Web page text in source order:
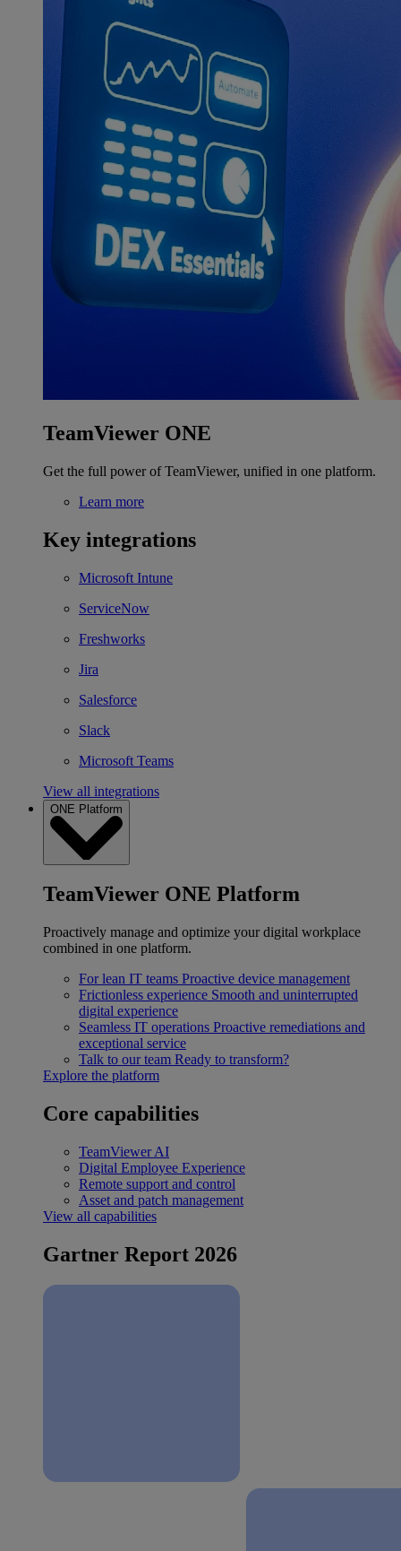
TeamViewer ONE
Get the full power of TeamViewer, unified in one platform.
Learn more
Key integrations
Microsoft Intune
ServiceNow
Freshworks
Jira
Salesforce
Slack
Microsoft Teams
View all integrations
ONE Platform
TeamViewer ONE Platform
Proactively manage and optimize your digital workplace
combined in one platform.
For lean IT teams Proactive device management
Frictionless experience Smooth and uninterrupted
digital experience
Seamless IT operations Proactive remediations and
exceptional service
Talk to our team Ready to transform?
Explore the platform
Core capabilities
TeamViewer AI
Digital Employee Experience
Remote support and control
Asset and patch management
View all capabilities
Gartner Report 2026